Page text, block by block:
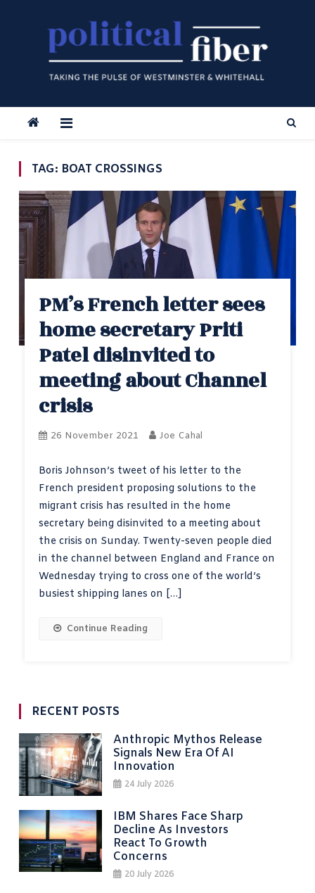
TAG: BOAT CROSSINGS
PM’s French letter sees
home secretary Priti
Patel disinvited to
meeting about Channel
crisis
26 November 2021 Joe Cahal
Boris Johnson’s tweet of his letter to the
French president proposing solutions to the
migrant crisis has resulted in the home
secretary being disinvited to a meeting about
the crisis on Sunday. Twenty-seven people died
in the channel between England and France on
Wednesday trying to cross one of the world’s
busiest shipping lanes on […]
Continue Reading
RECENT POSTS
Anthropic Mythos Release
Signals New Era Of AI
Innovation
24 July 2026
IBM Shares Face Sharp
Decline As Investors
React To Growth
Concerns
20 July 2026